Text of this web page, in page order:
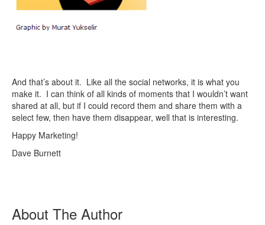
And that’s about it. Like all the social networks, it is what you
make it. I can think of all kinds of moments that I wouldn’t want
shared at all, but if I could record them and share them with a
select few, then have them disappear, well that is interesting.
Happy Marketing!
Dave Burnett
About The Author